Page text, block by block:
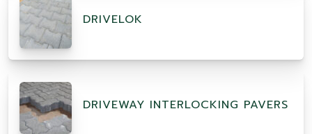
DRIVELOK
DRIVEWAY INTERLOCKING PAVERS